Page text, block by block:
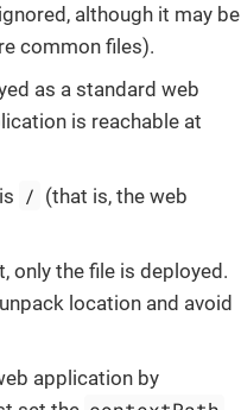
although it may be
common files).
as a standard web
is reachable at
is / (that is, the web
only the file is deployed.
location and avoid
application by